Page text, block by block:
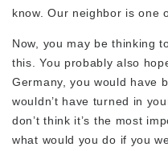
know. Our neighbor is one
Now, you may be thinking
this. You probably also
Germany, you would have
wouldn’t have turned in
don’t think it’s the most
what would you do if you